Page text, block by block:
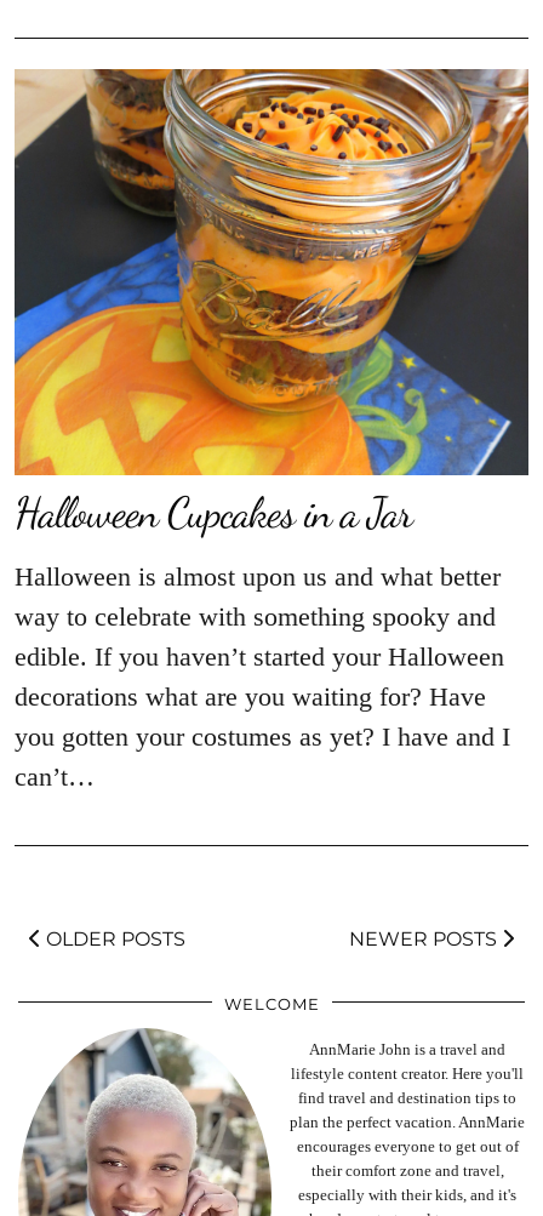
Halloween Cupcakes in a Jar
Halloween is almost upon us and what better
way to celebrate with something spooky and
edible. If you haven’t started your Halloween
decorations what are you waiting for? Have
you gotten your costumes as yet? I have and I
can’t…
OLDER POSTS NEWER POSTS
WELCOME
AnnMarie John is a travel and
lifestyle content creator. Here you'll
find travel and destination tips to
plan the perfect vacation. AnnMarie
encourages everyone to get out of
their comfort zone and travel,
especially with their kids, and it's